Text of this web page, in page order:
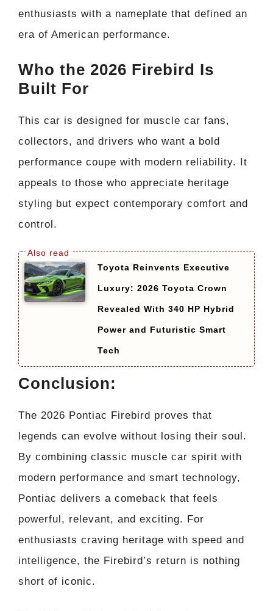
enthusiasts with a nameplate that defined an
era of American performance.
Who the 2026 Firebird Is
Built For
This car is designed for muscle car fans,
collectors, and drivers who want a bold
performance coupe with modern reliability. It
appeals to those who appreciate heritage
styling but expect contemporary comfort and
control.
Toyota Reinvents Executive
Luxury: 2026 Toyota Crown
Revealed With 340 HP Hybrid
Power and Futuristic Smart
Tech
Conclusion:
The 2026 Pontiac Firebird proves that
legends can evolve without losing their soul.
By combining classic muscle car spirit with
modern performance and smart technology,
Pontiac delivers a comeback that feels
powerful, relevant, and exciting. For
enthusiasts craving heritage with speed and
intelligence, the Firebird’s return is nothing
short of iconic.